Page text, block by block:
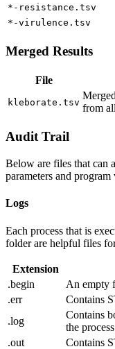
*-resistance.tsv
*-virulence.tsv
Merged Results
File
kleborate.tsv from
Audit Trail
Below are files that can
parameters and program
Logs
Each process that is
folder are helpful files
Extension
.begin
An empty
.err
Contains
.log
Contains
the process
.out
Contains